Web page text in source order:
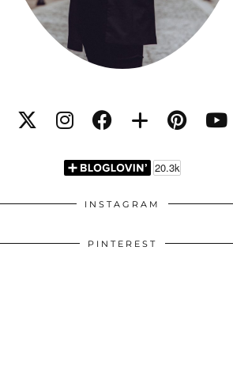
INSTAGRAM
PINTEREST